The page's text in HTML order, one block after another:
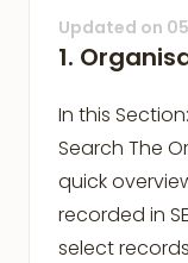
Updated on
1.
In this
Search The
quick
recorded in
select